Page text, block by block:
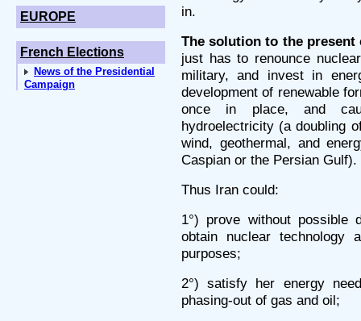
EUROPE
French Elections
News of the Presidential
Campaign
in.
The solution to the
just has to renounce
military, and invest in
development of renewable
once in place, and
hydroelectricity (a doubling
wind, geothermal, and
Caspian or the Persian Gulf).
Thus Iran could:
1°) prove without
obtain nuclear technology
purposes;
2°) satisfy her energy
phasing-out of gas and oil;